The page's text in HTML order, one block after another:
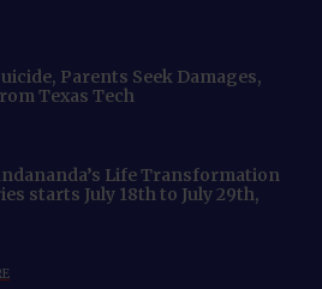
Parents Seek Damages,
Texas Tech
Life Transformation
starts July 18th to July 29th,